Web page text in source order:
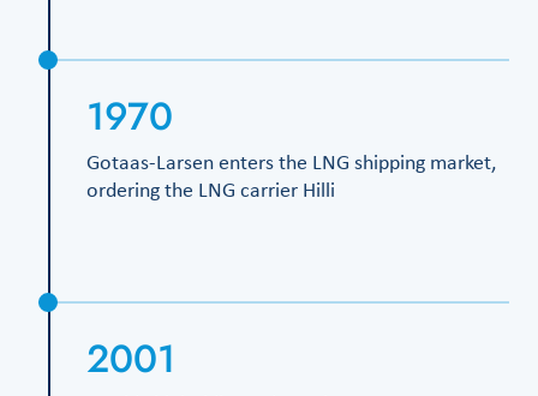
1970
Gotaas-Larsen enters the LNG shipping market,
ordering the LNG carrier Hilli
2001